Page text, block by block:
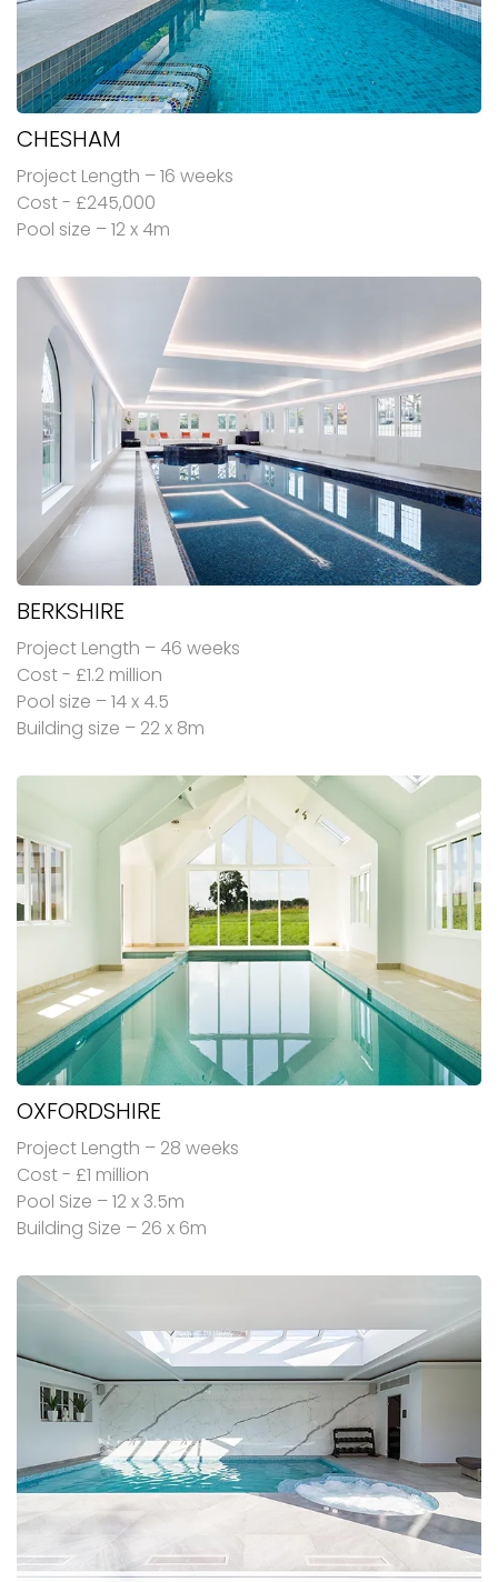
CHESHAM
Project Length – 16 weeks
Cost - £245,000
Pool size – 12 x 4m
BERKSHIRE
Project Length – 46 weeks
Cost - £1.2 million
Pool size – 14 x 4.5
Building size – 22 x 8m
OXFORDSHIRE
Project Length – 28 weeks
Cost - £1 million
Pool Size – 12 x 3.5m
Building Size – 26 x 6m